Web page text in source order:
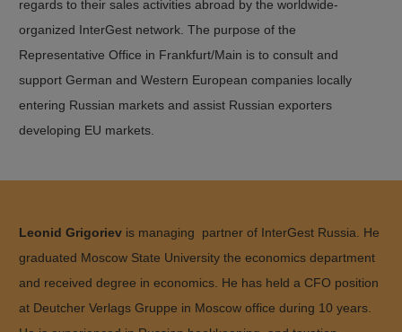
regards to their sales activities abroad by the worldwide-
organized InterGest network. The purpose of the
Representative Office in Frankfurt/Main is to consult and
support German and Western European companies locally
entering Russian markets and assist Russian exporters
developing EU markets.
Leonid Grigoriev is managing partner of InterGest Russia. He
graduated Moscow State University the economics department
and received degree in economics. He has held a CFO position
at Deutcher Verlags Gruppe in Moscow office during 10 years.